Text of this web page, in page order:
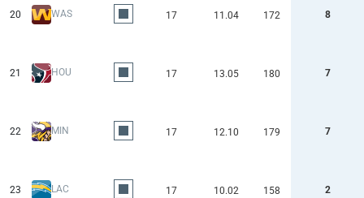
20 WAS 17 11.04 172 8
21 HOU 17 13.05 180 7
22 MIN 17 12.10 179 7
23 LAC 17 10.02 158 2